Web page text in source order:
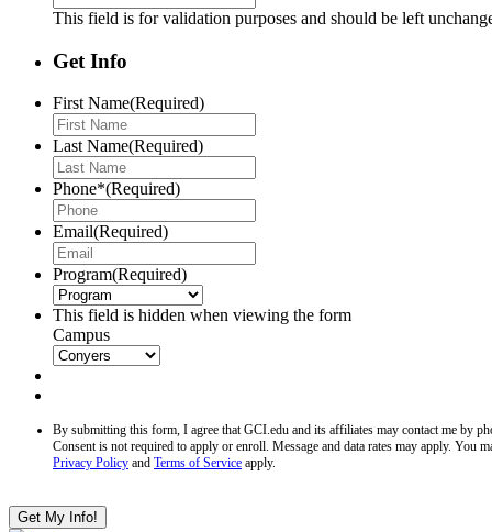
This field is for validation purposes and should be left
Get Info
First Name(Required)
Last Name(Required)
Phone*(Required)
Email(Required)
Program(Required)
This field is hidden when viewing the form
Campus
By submitting this form, I agree that GCI.edu and its affiliates may contact me by
Consent is not required to apply or enroll. Message and data rates may apply.
Privacy Policy and Terms of Service apply.